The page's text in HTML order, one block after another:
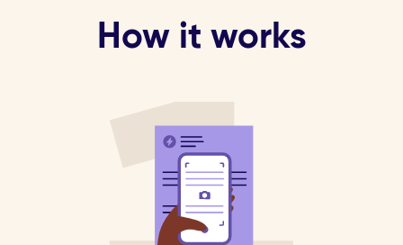
How it works